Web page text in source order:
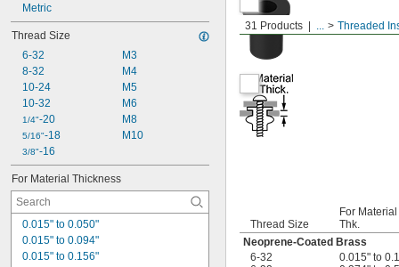
Metric
Thread Size
6-32
8-32
10-24
10-32
1/4"-20
5/16"-18
3/8"-16
M3
M4
M5
M6
M8
M10
For Material Thickness
0.015" to 0.050"
0.015" to 0.094"
0.015" to 0.156"
31 Products ... Threaded
Thread Size
For Material
Thk.
Neoprene-Coated Brass
6-32
0.015" to